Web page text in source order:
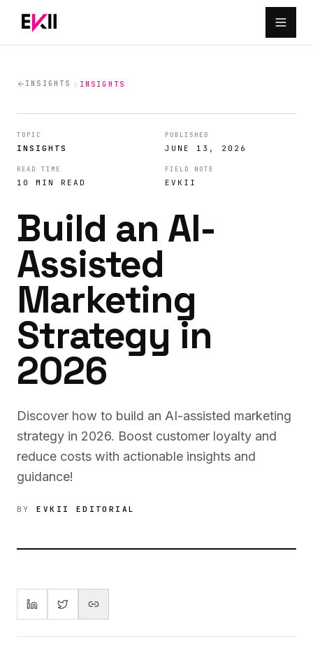
INSIGHTS INSIGHTS
TOPIC
INSIGHTS
PUBLISHED
JUNE 13, 2026
READ TIME
10 MIN READ
FIELD NOTE
EVKII
Build an AI-
Assisted
Marketing
Strategy in
2026
Discover how to build an AI-assisted marketing
strategy in 2026. Boost customer loyalty and
reduce costs with actionable insights and
guidance!
BYEVKII EDITORIAL